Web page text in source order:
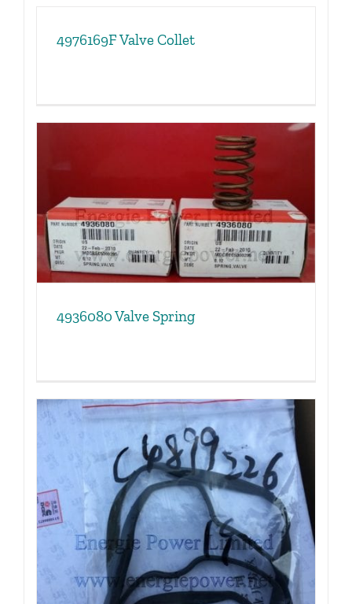
4976169F Valve Collet
4936080 Valve Spring